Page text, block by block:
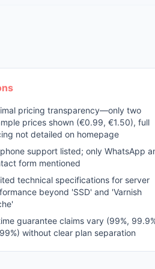
pricing transparency—only two
prices shown (€0.99, €1.50), full
not detailed on homepage
support listed; only WhatsApp
form mentioned
technical specifications for server
beyond 'SSD' and 'Varnish
guarantee claims vary (99%,
without clear plan separation